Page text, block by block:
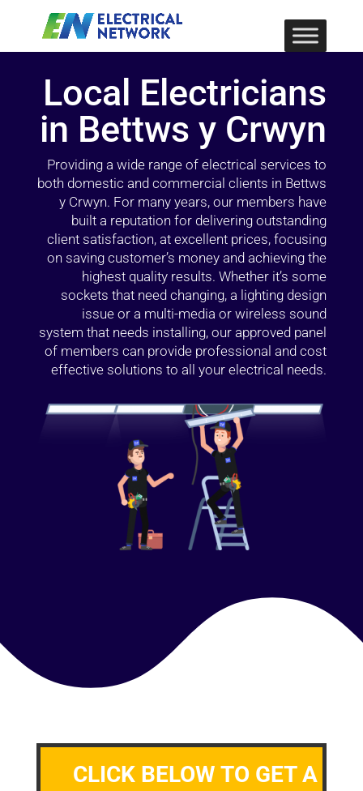
Local Electricians
in Bettws y Crwyn
Providing a wide range of electrical services to
both domestic and commercial clients in Bettws
y Crwyn. For many years, our members have
built a reputation for delivering outstanding
client satisfaction, at excellent prices, focusing
on saving customer’s money and achieving the
highest quality results. Whether it’s some
sockets that need changing, a lighting design
issue or a multi-media or wireless sound
system that needs installing, our approved panel
of members can provide professional and cost
effective solutions to all your electrical needs.
CLICK BELOW TO GET A